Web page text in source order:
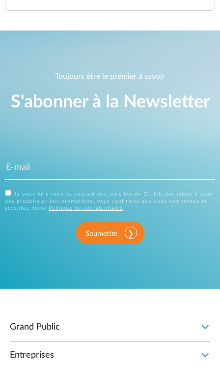
Toujours être le premier à savoir
S'abonner à la Newsletter
Je veux être tenu au courant des activités de D-Link, des mises à jours
des produits et des promotions. Vous confirmez que vous comprenez et
acceptez notre
Politique de confidentialité.
Soumettre
Grand Public
Entreprises